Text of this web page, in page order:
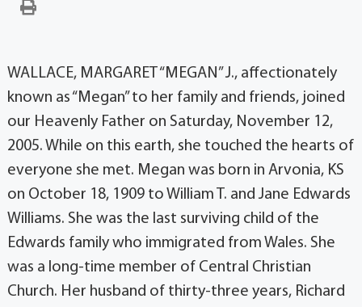
WALLACE, MARGARET “MEGAN” J., affectionately
known as “Megan” to her family and friends, joined
our Heavenly Father on Saturday, November 12,
2005. While on this earth, she touched the hearts of
everyone she met. Megan was born in Arvonia, KS
on October 18, 1909 to William T. and Jane Edwards
Williams. She was the last surviving child of the
Edwards family who immigrated from Wales. She
was a long-time member of Central Christian
Church. Her husband of thirty-three years, Richard